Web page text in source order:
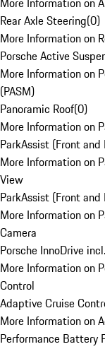
Rear Axle Steering(0)
More Information on
Porsche Active
More Information on
(PASM)
Panoramic Roof(0)
More Information on
ParkAssist (Front
More Information on
View
ParkAssist (Front and
More Information on
Camera
Porsche InnoDrive
More Information on
Control
Adaptive Cruise
More Information on
Performance Battery